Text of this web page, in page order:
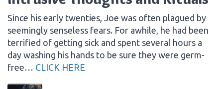
Since his early twenties, Joe was often plagued by
seemingly senseless fears. For awhile, he had been
terrified of getting sick and spent several hours a
day washing his hands to be sure they were germ-
free… CLICK HERE